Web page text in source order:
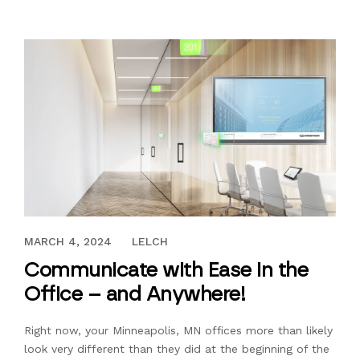
ABOUT US
SEPTEMBER 2, 2020
MARCH 4, 2024 LELCH
Communicate with Ease in the
Office – and Anywhere!
Right now, your Minneapolis, MN offices more than likely
look very different than they did at the beginning of the